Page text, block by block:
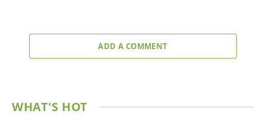
ADD A COMMENT
WHAT'S HOT